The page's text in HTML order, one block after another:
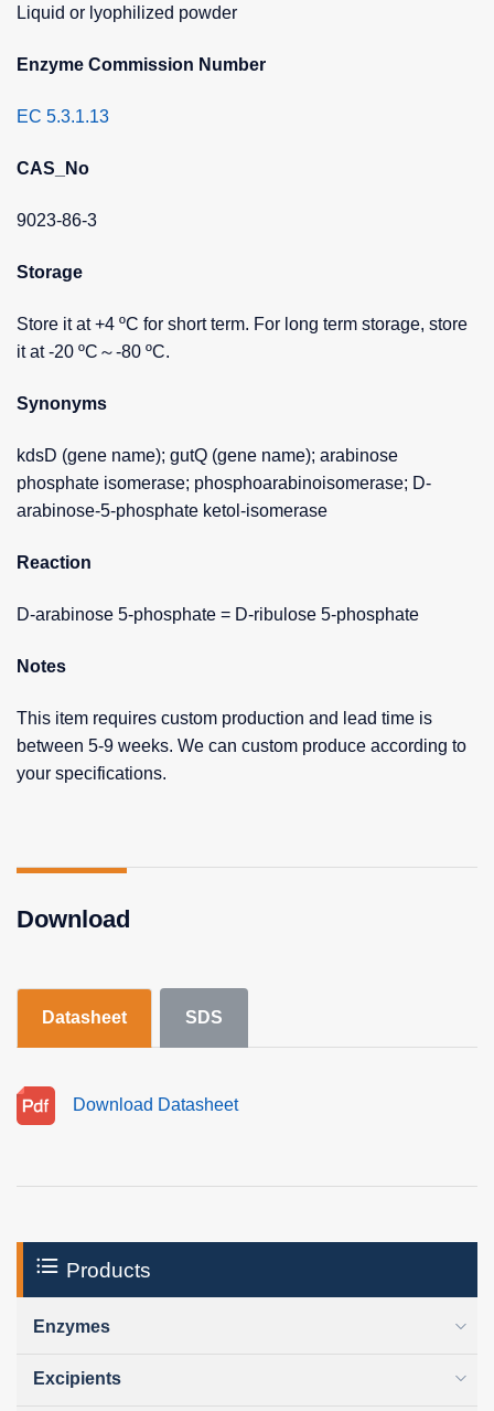
Liquid or lyophilized powder
Enzyme Commission Number
EC 5.3.1.13
CAS_No
9023-86-3
Storage
Store it at +4 ºC for short term. For long term storage, store
it at -20 ºC～-80 ºC.
Synonyms
kdsD (gene name); gutQ (gene name); arabinose
phosphate isomerase; phosphoarabinoisomerase; D-
arabinose-5-phosphate ketol-isomerase
Reaction
D-arabinose 5-phosphate = D-ribulose 5-phosphate
Notes
This item requires custom production and lead time is
between 5-9 weeks. We can custom produce according to
your specifications.
Download
Datasheet SDS
Download Datasheet
Products
Enzymes
Excipients